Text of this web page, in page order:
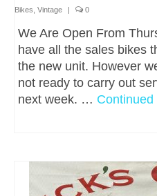
Bikes Vintage | 0
We Are Open From
have all the sales bikes
the new unit. However
not ready to carry out
next week. … Continued